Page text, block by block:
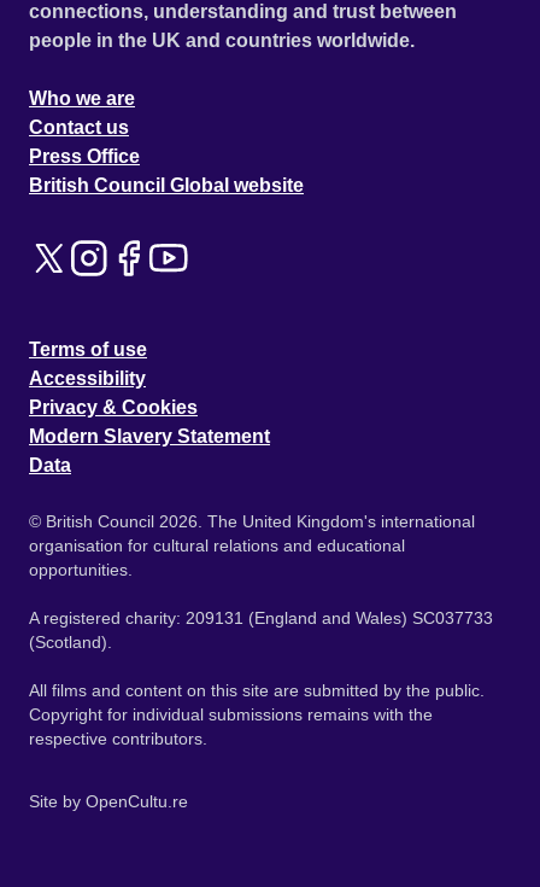
connections, understanding and trust between
people in the UK and countries worldwide.
Who we are
Contact us
Press Office
British Council Global website
Terms of use
Accessibility
Privacy & Cookies
Modern Slavery Statement
Data
© British Council 2026. The United Kingdom's international
organisation for cultural relations and educational
opportunities.
A registered charity: 209131 (England and Wales) SC037733
(Scotland).
All films and content on this site are submitted by the public.
Copyright for individual submissions remains with the
respective contributors.
Site by OpenCultu.re